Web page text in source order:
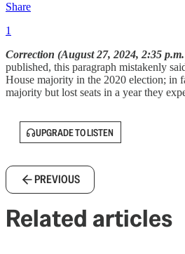
Share
1
Correction (August 27, 2024, 2:35
published, this paragraph mistakenly
House majority in the 2020 election; in
majority but lost seats in a year they
UPGRADE TO LISTEN
PREVIOUS
Related articles